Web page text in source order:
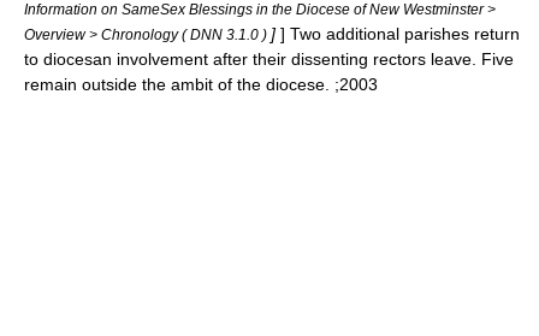
Information on SameSex Blessings in the Diocese of New Westminster >
Overview > Chronology ( DNN 3.1.0 ) ] ] Two additional parishes return
to diocesan involvement after their dissenting rectors leave. Five
remain outside the ambit of the diocese. ;2003